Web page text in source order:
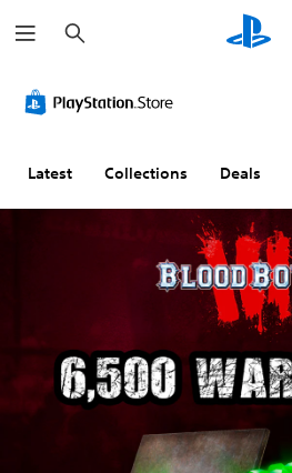
e
a
h
Latest Collections Deals